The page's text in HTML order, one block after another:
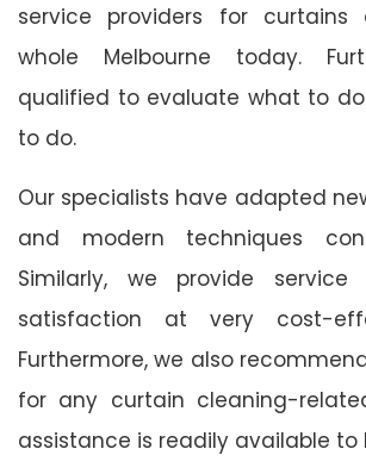
service providers for
whole Melbourne today.
qualified to evaluate what to
to do.
Our specialists have adapted
and modern techniques
Similarly, we provide
satisfaction at very cost-
Furthermore, we also
for any curtain cleaning-
assistance is readily available to